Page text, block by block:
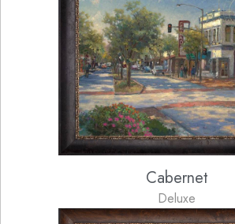
Cabernet
Deluxe